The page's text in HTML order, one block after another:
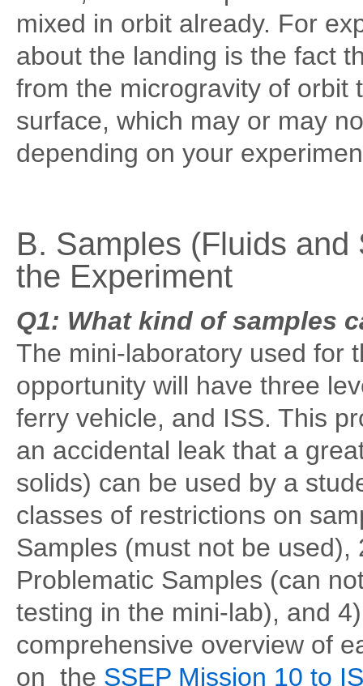
mixed in orbit already. For
about the landing is the fact
from the microgravity of orbit
surface, which may or may
depending on your
B. Samples (Fluids
the Experiment
Q1: What kind of samples
The mini-laboratory used for
opportunity will have three
ferry vehicle, and ISS. This
an accidental leak that a
solids) can be used by a
classes of restrictions on
Samples (must not be
Problematic Samples (can
testing in the mini-lab), and
comprehensive overview of
on the SSEP Mission 10 to